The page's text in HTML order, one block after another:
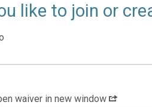
like to join or
waiver in new window